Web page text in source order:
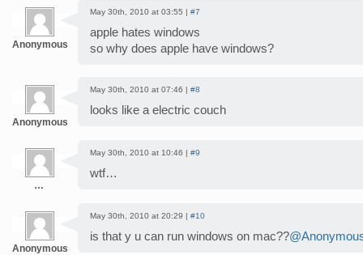
Anonymous
May 30th, 2010 at 03:55 | #7
apple hates windows
so why does apple have windows?
Anonymous
May 30th, 2010 at 07:46 | #8
looks like a electric couch
…
May 30th, 2010 at 10:46 | #9
wtf…
Anonymous
May 30th, 2010 at 20:29 | #10
is that y u can run windows on mac??